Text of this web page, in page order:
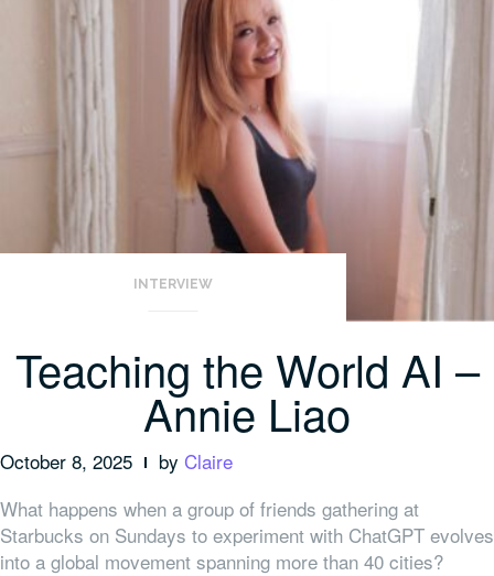
INTERVIEW
Teaching the World AI –
Annie Liao
October 8, 2025 by Claire
What happens when a group of friends gathering at
Starbucks on Sundays to experiment with ChatGPT evolves
into a global movement spanning more than 40 cities?